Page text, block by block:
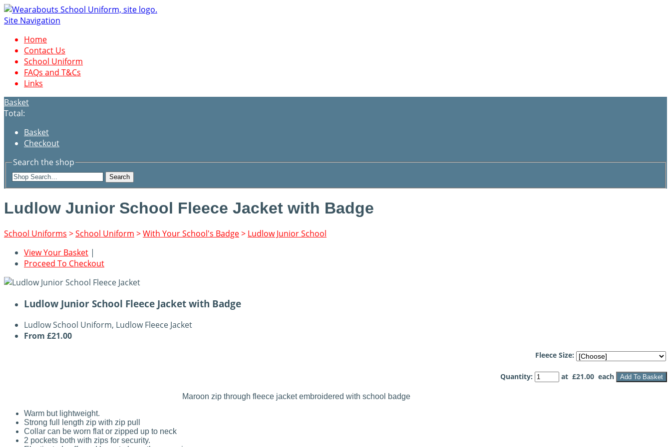
Site Navigation
Home
Contact Us
School Uniform
FAQs and T&Cs
Links
Basket
Total:
Basket
Checkout
Search the shop
Search
Ludlow Junior School Fleece Jacket with Badge
School Uniforms >School Uniform >With Your School's Badge> Ludlow Junior School
View Your Basket |
Proceed To Checkout
Ludlow Junior School Fleece Jacket with Badge
Ludlow School Uniform, Ludlow Fleece Jacket
From £21.00
Fleece Size:
Quantity: at £21.00 each Add To Basket
Maroon zip through fleece jacket embroidered with school badge
Warm but lightweight.
Strong full length zip with zip pull
Collar can be worn flat or zipped up to neck
2 pockets both with zips for security.